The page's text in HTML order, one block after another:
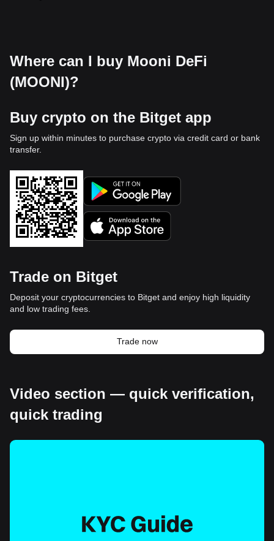
Where can I buy Mooni DeFi
(MOONI)?
Buy crypto on the Bitget app
Sign up within minutes to purchase crypto via credit card or bank
transfer.
Trade on Bitget
Deposit your cryptocurrencies to Bitget and enjoy high liquidity
and low trading fees.
Trade now
Video section — quick verification,
quick trading